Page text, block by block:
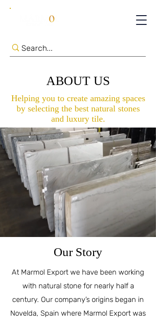
ABOUT US
Helping you to create amazing spaces
by selecting the best natural stones
and luxury tile.
Our Story
At Marmol Export we have been working
with natural stone for nearly half a
century. Our company’s origins began in
Novelda, Spain where Marmol Export was